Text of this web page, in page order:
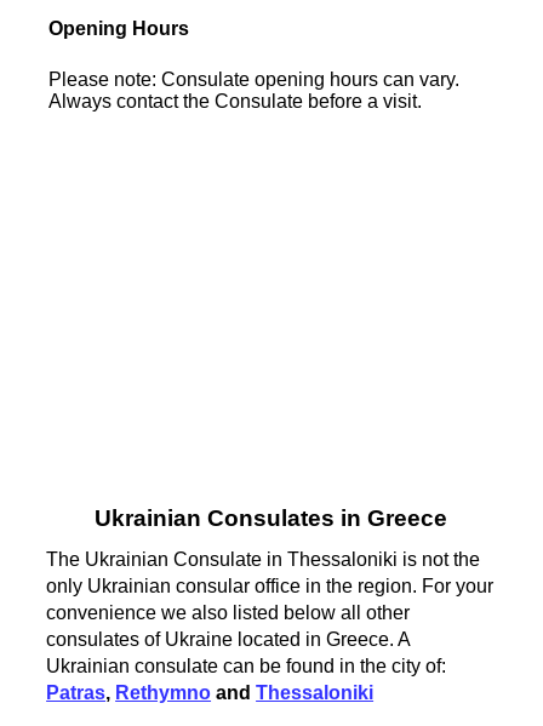
Opening Hours
Please note: Consulate opening hours can vary.
Always contact the Consulate before a visit.
Ukrainian Consulates in Greece
The Ukrainian Consulate in Thessaloniki is not the
only Ukrainian consular office in the region. For your
convenience we also listed below all other
consulates of Ukraine located in Greece. A
Ukrainian consulate can be found in the city of:
Patras, Rethymno andThessaloniki